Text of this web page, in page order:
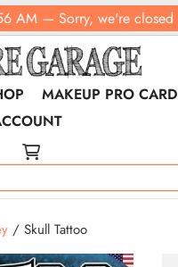
AM — Sorry, we're closed
MAKEUP PRO CARD
/ Skull Tattoo